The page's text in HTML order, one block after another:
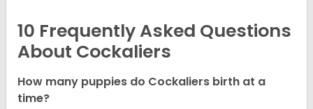
10 Frequently Asked Questions
About Cockaliers
How many puppies do Cockaliers birth at a
time?